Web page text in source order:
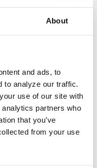
About
and ads, to
to analyze our traffic.
use of our site with
partners who
that you’ve
from your use